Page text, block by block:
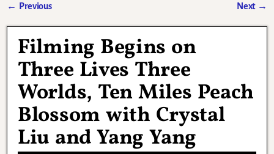
← Previous Next →
Filming Begins on
Three Lives Three
Worlds, Ten Miles Peach
Blossom with Crystal
Liu and Yang Yang